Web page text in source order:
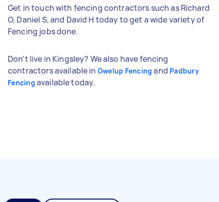
Get in touch with fencing contractors such as Richard
O, Daniel S, and David H today to get a wide variety of
Fencing jobs done.
Don't live in Kingsley? We also have fencing
contractors available in Gwelup Fencing and Padbury
Fencing available today.